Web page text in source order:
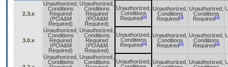
2.3.x
Unauthorized,
Conditions
Required
(POA&M
Required)
Unauthorized,
Conditions
Required
(POA&M
Required)
Unauthorized,
Conditions
Required [a]
Unauthorized,
Conditions
Required [a]
Unauthorized,
Conditions
Required [a]
3.0.x
Unauthorized,
Conditions
Required
(POA&M
Required)
Unauthorized,
Conditions
Required
(POA&M
Required)
Unauthorized,
Conditions
Required [a]
Unauthorized,
Conditions
Required [a]
Unauthorized,
Conditions
Required [a]
Unauthorized,
Conditions
Unauthorized,
Conditions
Unauthorized,
Unauthorized, Unauthorized,